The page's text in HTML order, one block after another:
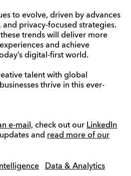
to evolve, driven by advances
and privacy-focused strategies.
trends will deliver more
and achieve
digital-first world.
talent with global
thrive in this ever-
e-mail, check out our LinkedIn
and read more of our
Data & Analytics